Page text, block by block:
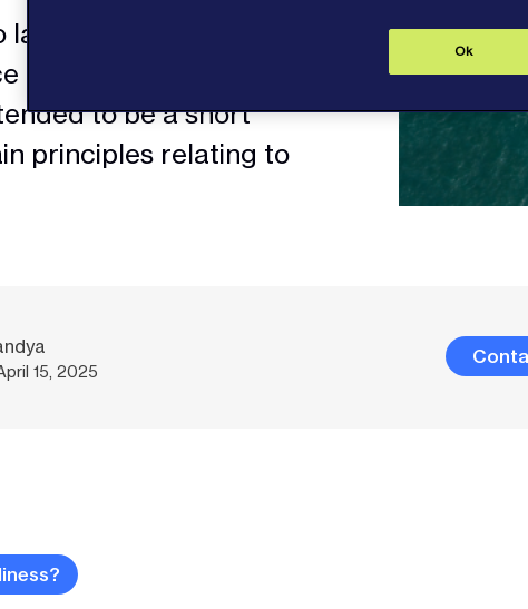
including the
of Readiness, are common
to be a short
principles relating to
15, 2025
Ok